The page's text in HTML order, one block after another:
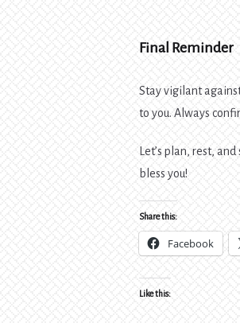
Final Reminder
Stay vigilant
to you. Always
Let’s plan, rest,
bless you!
Share this:
Facebook
Like this: